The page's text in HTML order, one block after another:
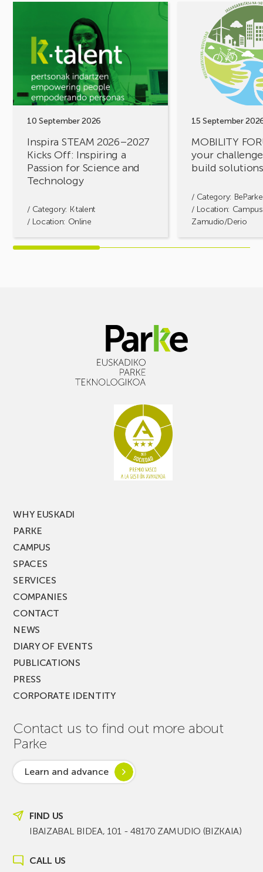
10 September 2026
Inspira STEAM 2026–2027
Kicks Off: Inspiring a
Passion for Science and
Technology
/ Category: K·talent
/ Location: Online
STEAM
2026–
Off:
Inspiring
Science
Technology
15 September
MOBILITY
your
build
/ Category: BeParke
/ Location: Campus
Zamudio/Derio
MOBILITY
FORUM.
challenges,
solutions
WHY EUSKADI
PARKE
CAMPUS
SPACES
SERVICES
COMPANIES
CONTACT
NEWS
DIARY OF EVENTS
PUBLICATIONS
PRESS
CORPORATE IDENTITY
Contact us to find out more about
Parke
Learn and advance
FIND US
IBAIZABAL BIDEA, 101 - 48170 ZAMUDIO (BIZKAIA)
CALL US